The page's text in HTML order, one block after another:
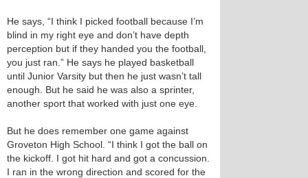
He says, “I think I picked football because I’m
blind in my right eye and don’t have depth
perception but if they handed you the football,
you just ran.” He says he played basketball
until Junior Varsity but then he just wasn’t tall
enough. But he said he was also a sprinter,
another sport that worked with just one eye.
But he does remember one game against
Groveton High School. “I think I got the ball on
the kickoff. I got hit hard and got a concussion.
I ran in the wrong direction and scored for the